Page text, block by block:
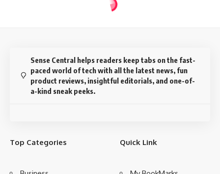
How Fashion Insiders Are Dressing for New York Fashion Week
for New York Fashion Week
Sandrine Charles wears an all-black outfit for new york
fashion week. As a publicist, my look is usually all black
Last updated: September 9, 2021 9:49 am